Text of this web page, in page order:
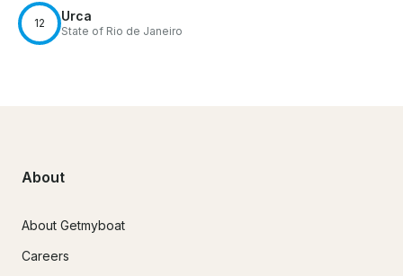
12 Urca
State of Rio de Janeiro
About
About Getmyboat
Careers